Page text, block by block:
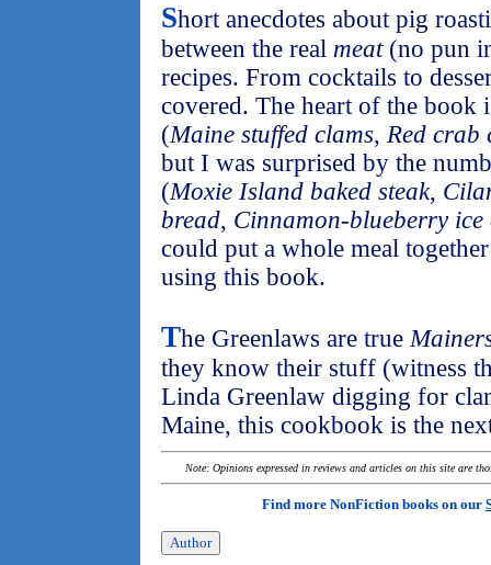
Short anecdotes about pig
between the real meat(no pun
recipes. From cocktails to
covered. The heart of the book
(Maine stuffed clams, Red crab
but I was surprised by the
(Moxie Island baked steak,
bread, Cinnamon-blueberry ice
could put a whole meal
using this book.
The Greenlaws are true
they know their stuff (witness
Linda Greenlaw digging for
Maine, this cookbook is the
Note: Opinions expressed in reviews and articles on this site are
Find more NonFiction books on our